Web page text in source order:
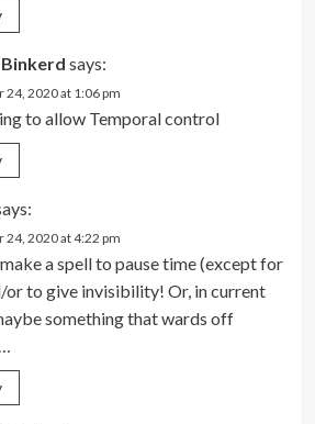
says:
24, 2020 at 1:06 pm
to allow Temporal control
24, 2020 at 4:22 pm
a spell to pause time (except for
or to give invisibility! Or, in current
something that wards off